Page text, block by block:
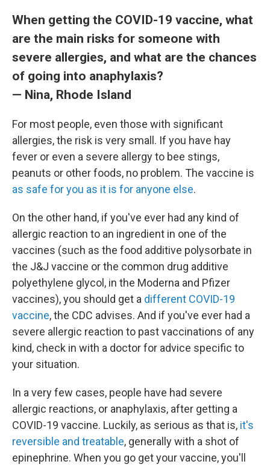
When getting the COVID-19 vaccine, what
are the main risks for someone with
severe allergies, and what are the chances
of going into anaphylaxis?
— Nina, Rhode Island
For most people, even those with significant
allergies, the risk is very small. If you have hay
fever or even a severe allergy to bee stings,
peanuts or other foods, no problem. The vaccine is
as safe for you as it is for anyone else.
On the other hand, if you've ever had any kind of
allergic reaction to an ingredient in one of the
vaccines (such as the food additive polysorbate in
the J&J vaccine or the common drug additive
polyethylene glycol, in the Moderna and Pfizer
vaccines), you should get a different COVID-19
vaccine, the CDC advises. And if you've ever had a
severe allergic reaction to past vaccinations of any
kind, check in with a doctor for advice specific to
your situation.
In a very few cases, people have had severe
allergic reactions, or anaphylaxis, after getting a
COVID-19 vaccine. Luckily, as serious as that is, it's
reversible and treatable, generally with a shot of
epinephrine. When you go get your vaccine, you'll